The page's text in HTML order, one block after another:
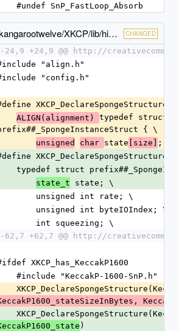
    #undef SnP_FastLoop_Absorb
data/ext/digest/kangarootwelve/XKCP/lib/high/Keccak/KeccakSponge.h CHANGED
-24,9 +24,9 @@ http://
"align.h"
"config.h"
ALIGN(alignment) typedef struct
{ \
unsigned char state [size]
; \
typedef struct
state_t state; \
        unsigned int rate; \
        unsigned int byteIOIndex; \
        int squeezing; \
-62,7 +62,7 @@ http://
XKCP_has_KeccakP1600
    #include "KeccakP-1600-SnP.h"
)